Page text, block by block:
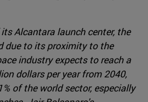
Alcantara launch center, the
due to its proximity to the
industry expects to reach a
dollars per year from 2040,
of the world sector, especially